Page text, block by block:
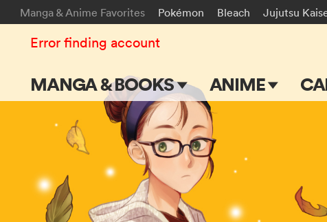
Manga & Anime Favorites Pokémon Bleach Jujutsu
MANGA & BOOKS
Series & Titles
Shonen Jump
VIZ Manga
ANIME
Main Page
TV Shows
Movies
Error finding account